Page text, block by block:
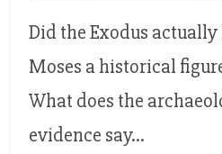
Did the Exodus
Moses a historical
What does the
evidence say...